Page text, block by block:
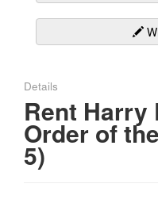
Details
Rent Harry
Order of
5)